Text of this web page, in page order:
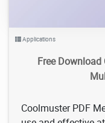
Applications
Free Download
Coolmuster PDF